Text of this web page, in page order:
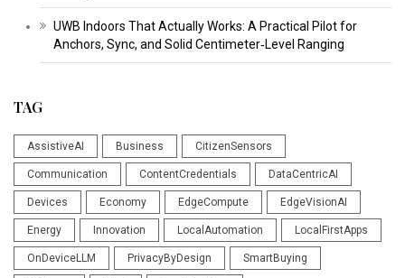
UWB Indoors That Actually Works: A Practical Pilot for
Anchors, Sync, and Solid Centimeter‑Level Ranging
TAG
AssistiveAI Business CitizenSensors
Communication ContentCredentials DataCentricAI
Devices Economy EdgeCompute EdgeVisionAI
Energy Innovation LocalAutomation LocalFirstApps
OnDeviceLLM PrivacyByDesign SmartBuying